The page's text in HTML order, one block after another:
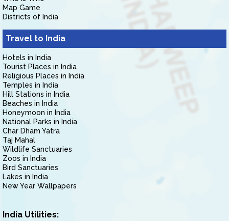
Map Game
Districts of India
Travel to India
Hotels in India
Tourist Places in India
Religious Places in India
Temples in India
Hill Stations in India
Beaches in India
Honeymoon in India
National Parks in India
Char Dham Yatra
Taj Mahal
Wildlife Sanctuaries
Zoos in India
Bird Sanctuaries
Lakes in India
New Year Wallpapers
India Utilities: